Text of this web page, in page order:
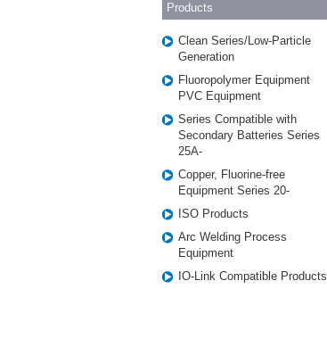
Products
Clean Series/Low-Particle
Generation
Fluoropolymer Equipment
PVC Equipment
Series Compatible with
Secondary Batteries Series
25A-
Copper, Fluorine-free
Equipment Series 20-
ISO Products
Arc Welding Process
Equipment
IO-Link Compatible Products